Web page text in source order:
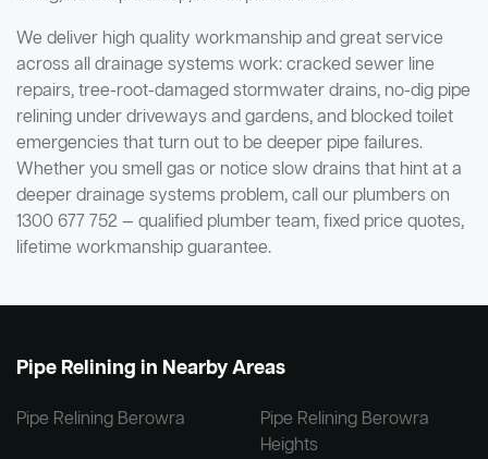
We deliver high quality workmanship and great service
across all drainage systems work: cracked sewer line
repairs, tree-root-damaged stormwater drains, no-dig pipe
relining under driveways and gardens, and blocked toilet
emergencies that turn out to be deeper pipe failures.
Whether you smell gas or notice slow drains that hint at a
deeper drainage systems problem, call our plumbers on
1300 677 752 — qualified plumber team, fixed price quotes,
lifetime workmanship guarantee.
Pipe Relining in Nearby Areas
Pipe Relining Berowra
Pipe Relining Berowra
Heights